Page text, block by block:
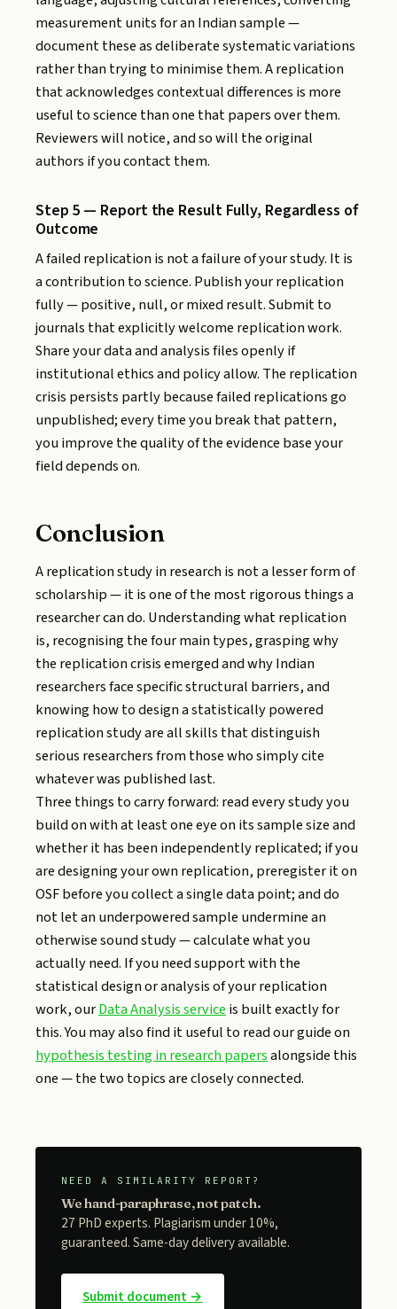
measurement units for an Indian sample —
document these as deliberate systematic variations
rather than trying to minimise them. A replication
that acknowledges contextual differences is more
useful to science than one that papers over them.
Reviewers will notice, and so will the original
authors if you contact them.
Step 5 — Report the Result Fully, Regardless of
Outcome
A failed replication is not a failure of your study. It is
a contribution to science. Publish your replication
fully — positive, null, or mixed result. Submit to
journals that explicitly welcome replication work.
Share your data and analysis files openly if
institutional ethics and policy allow. The replication
crisis persists partly because failed replications go
unpublished; every time you break that pattern,
you improve the quality of the evidence base your
field depends on.
Conclusion
A replication study in research is not a lesser form of
scholarship — it is one of the most rigorous things a
researcher can do. Understanding what replication
is, recognising the four main types, grasping why
the replication crisis emerged and why Indian
researchers face specific structural barriers, and
knowing how to design a statistically powered
replication study are all skills that distinguish
serious researchers from those who simply cite
whatever was published last.
Three things to carry forward: read every study you
build on with at least one eye on its sample size and
whether it has been independently replicated; if you
are designing your own replication, preregister it on
OSF before you collect a single data point; and do
not let an underpowered sample undermine an
otherwise sound study — calculate what you
actually need. If you need support with the
statistical design or analysis of your replication
work, ourData Analysis serviceis built exactly for
this. You may also find it useful to read our guide on
hypothesis testing in research papersalongside this
one — the two topics are closely connected.
NEED A SIMILARITY REPORT?
We hand-paraphrase, not patch.
27 PhD experts. Plagiarism under 10%,
guaranteed. Same-day delivery available.
Submit document →